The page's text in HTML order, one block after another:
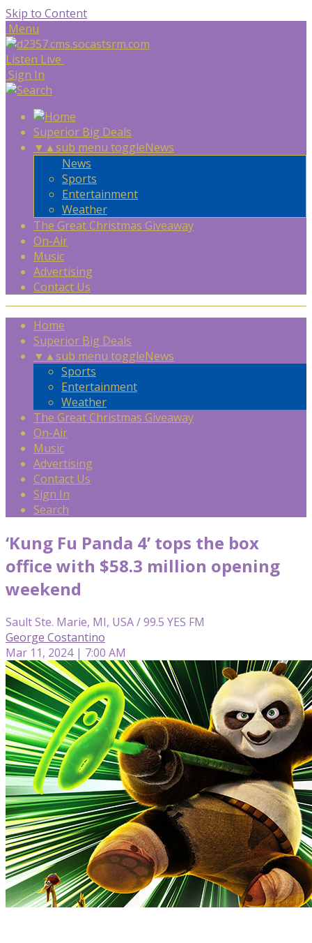
Skip to Content
Menu
Listen Live
Sign In
Superior Big Deals
▼ ▲sub menu toggleNews
News
Sports
Entertainment
Weather
The Great Christmas Giveaway
On-Air
Music
Advertising
Contact Us
Home
Superior Big Deals
▼ ▲sub menu toggleNews
Sports
Entertainment
Weather
The Great Christmas Giveaway
On-Air
Music
Advertising
Contact Us
Sign In
Search
‘Kung Fu Panda 4’ tops the box
office with $58.3 million opening
weekend
Sault Ste. Marie, MI, USA / 99.5 YES FM
George Costantino
Mar 11, 2024 | 7:00 AM